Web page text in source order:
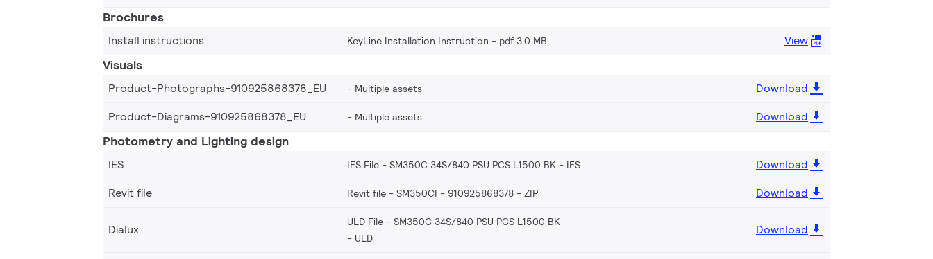
Brochures
Install instructions KeyLine Installation Instruction pdf 3.0 MB View
Visuals
Product-Photographs-910925868378_EU Multiple assets
Download
Product-Diagrams-910925868378_EU
Multiple assets Download
Photometry and Lighting design
IES IES File - SM350C 34S/840 PSU PCS L1500 BK IES
Download
Revit file
Revit file - SM350CI - 910925868378 ZIP Download
Dialux
ULD File - SM350C 34S/840 PSU PCS L1500 BK
ULD
Download